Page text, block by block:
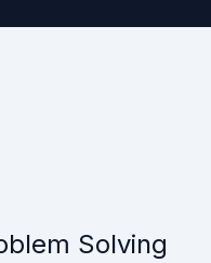
Solving